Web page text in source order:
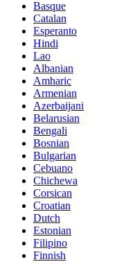
Basque
Catalan
Esperanto
Hindi
Lao
Albanian
Amharic
Armenian
Azerbaijani
Belarusian
Bengali
Bosnian
Bulgarian
Cebuano
Chichewa
Corsican
Croatian
Dutch
Estonian
Filipino
Finnish